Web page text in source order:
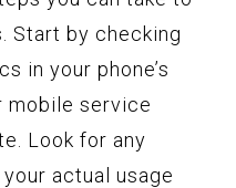
Start by checking
in your phone’s
mobile service
Look for any
actual usage